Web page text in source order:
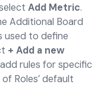
Add Metric.
Additional Board
used to define
+ Add a new
rules for specific
Roles’ default